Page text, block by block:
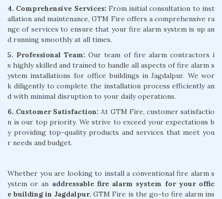
4. Comprehensive Services: From initial consultation to inst
allation and maintenance, GTM Fire offers a comprehensive ra
nge of services to ensure that your fire alarm system is up an
d running smoothly at all times.
5. Professional Team: Our team of fire alarm contractors i
s highly skilled and trained to handle all aspects of fire alarm s
ystem installations for office buildings in Jagdalpur. We wor
k diligently to complete the installation process efficiently an
d with minimal disruption to your daily operations.
6. Customer Satisfaction: At GTM Fire, customer satisfactio
n is our top priority. We strive to exceed your expectations b
y providing top-quality products and services that meet you
r needs and budget.
Whether you are looking to install a conventional fire alarm s
ystem or an addressable fire alarm system for your offic
e building in Jagdalpur, GTM Fire is the go-to fire alarm ins